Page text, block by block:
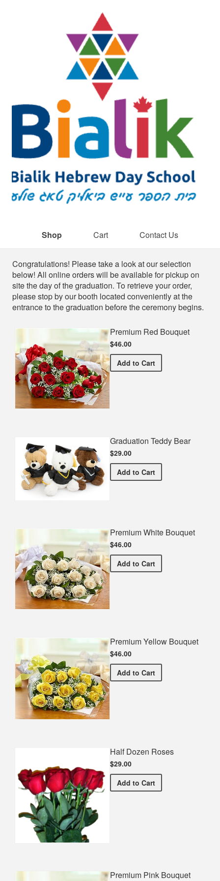
Shop Cart Contact Us
Shop
Congratulations! Please take a look at our selection
below! All online orders will be available for pickup on
site the day of the graduation. To retrieve your order,
please stop by our booth located conveniently at the
entrance to the graduation before the ceremony begins.
Premium Red Bouquet
$46.00
Add Premium Red Bouquet
to Cart
Graduation Teddy Bear
$29.00
Add Graduation Teddy Bear
to Cart
Premium White Bouquet
$46.00
Add Premium White Bouquet
to Cart
Premium Yellow Bouquet
$46.00
Add Premium Yellow Bouquet
to Cart
Half Dozen Roses
$29.00
Add Half Dozen Roses
to Cart
Premium Pink Bouquet